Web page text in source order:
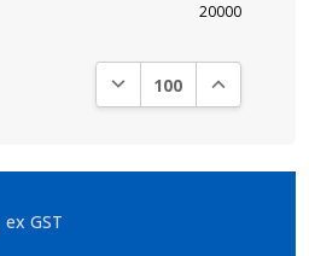
20000
DECREASE QUANTITY:
INCREASE
ex GST